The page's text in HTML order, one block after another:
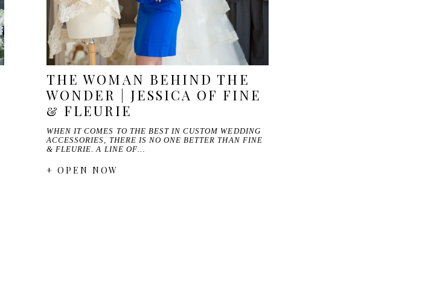
THE WOMAN BEHIND THE
WONDER | JESSICA OF FINE
& FLEURIE
WHEN IT COMES TO THE BEST IN CUSTOM WEDDING
ACCESSORIES, THERE IS NO ONE BETTER THAN FINE
& FLEURIE. A LINE OF…
+ OPEN NOW